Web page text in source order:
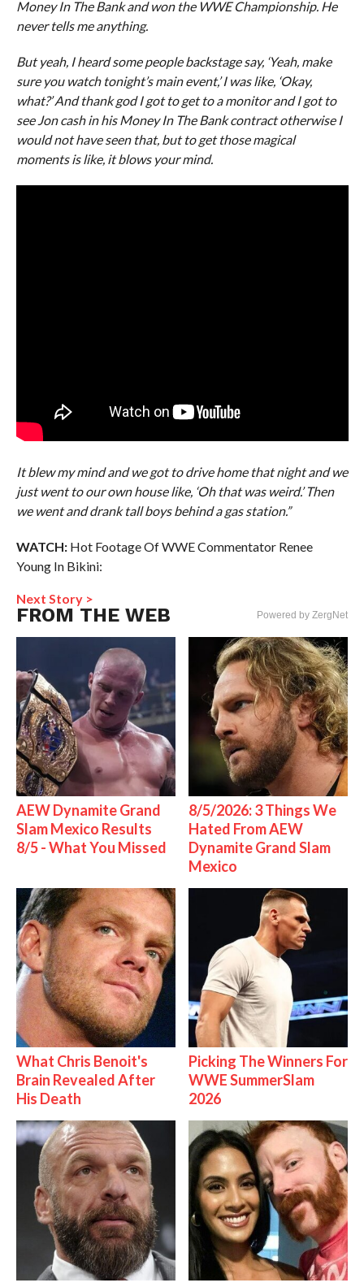
Money In The Bank and won the WWE Championship. He
never tells me anything.
But yeah, I heard some people backstage say, ‘Yeah, make
sure you watch tonight’s main event,’ I was like, ‘Okay,
what?’ And thank god I got to get to a monitor and I got to
see Jon cash in his Money In The Bank contract otherwise I
would not have seen that, but to get those magical
moments is like, it blows your mind.
It blew my mind and we got to drive home that night and we
just went to our own house like, ‘Oh that was weird.’ Then
we went and drank tall boys behind a gas station.”
WATCH:Hot Footage Of WWE Commentator Renee
Young In Bikini:
Next Story >
FROM THE WEB Powered by ZergNet
AEW Dynamite Grand
Slam Mexico Results
8/5 - What You Missed
8/5/2026: 3 Things We
Hated From AEW
Dynamite Grand Slam
Mexico
What Chris Benoit's
Brain Revealed After
His Death
Picking The Winners For
WWE SummerSlam
2026